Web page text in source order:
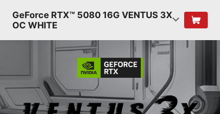
GeForce RTX™ 5080 16G VENTUS 3X
OC WHITE